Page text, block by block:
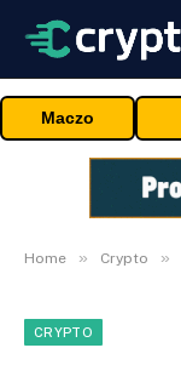
Maczo
Home » Crypto »
CRYPTO